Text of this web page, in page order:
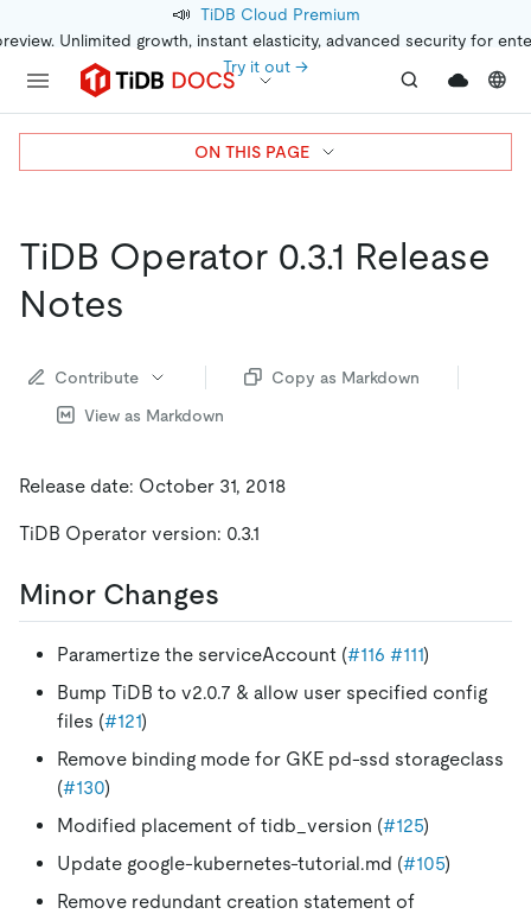
📣 TiDB Cloud Premium
Unlimited growth, instant elasticity, advanced security for
Try it out →
TiDB Operator 0.3.1 Release
Notes
Contribute
Copy as Markdown
View as Markdown
Release date: October 31, 2018
TiDB Operator version: 0.3.1
Minor Changes
Paramertize the serviceAccount (#116 #111)
Bump TiDB to v2.0.7 & allow user specified config
files (#121)
Remove binding mode for GKE pd-ssd storageclass
(#130)
Modified placement of tidb_version (#125)
Update google-kubernetes-tutorial.md (#105)
Remove redundant creation statement of
ON THIS PAGE